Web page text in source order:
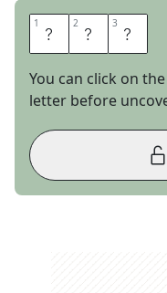
1 W 2 A 3 Y
You can click on the
letter before